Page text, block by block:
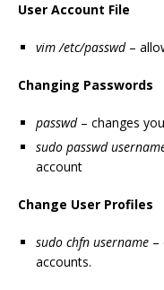
User Account File
vim /etc/passwd–
Changing Passwords
passwd – changes
sudo passwd
account
Change User Profiles
sudo chfn username –
accounts.